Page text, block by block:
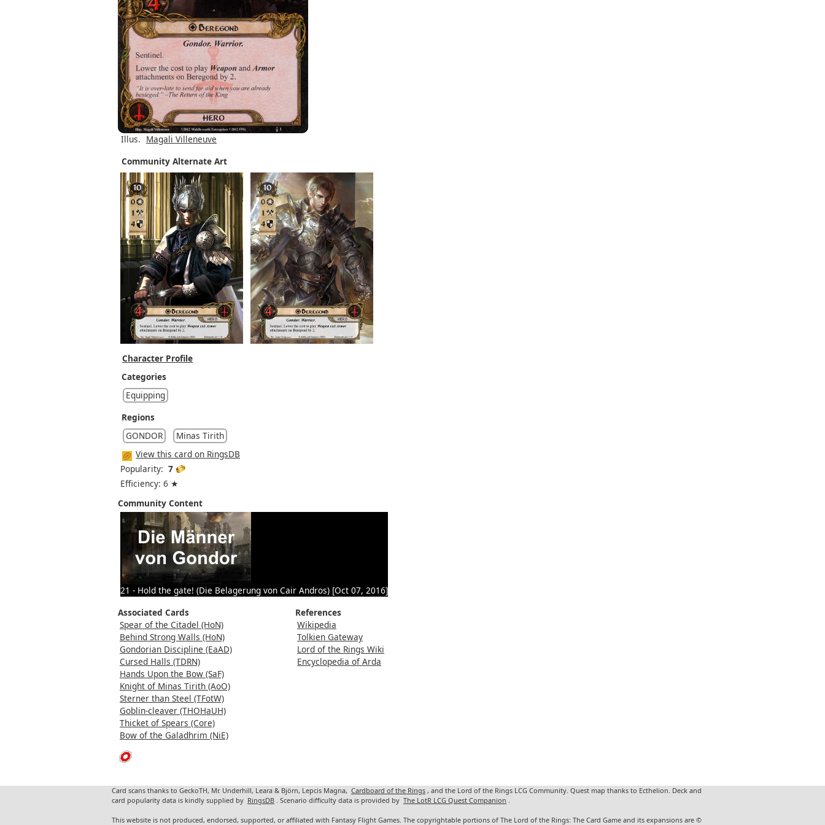
Illus. Magali Villeneuve
Community Alternate Art
Character Profile
Categories
Equipping
Regions
GONDOR
Minas Tirith
View this card on RingsDB
Popularity: 7
Efficiency: 6 ★
Community Content
21 - Hold the gate! (Die Belagerung von Cair Andros) [Oct 07, 2016]
Associated Cards
Spear of the Citadel (HoN)
Behind Strong Walls (HoN)
Gondorian Discipline (EaAD)
Cursed Halls (TDRN)
Hands Upon the Bow (SaF)
Knight of Minas Tirith (AoO)
Sterner than Steel (TFotW)
Goblin-cleaver (THOHaUH)
Thicket of Spears (Core)
Bow of the Galadhrim (NiE)
References
Wikipedia
Tolkien Gateway
Lord of the Rings Wiki
Encyclopedia of Arda
Card scans thanks to GeckoTH, Mr. Underhill, Leara & Björn, Lepcis Magna, Cardboard of the Rings , and the Lord of the Rings LCG Community. Quest map thanks to Ecthelion. Deck and
card popularity data is kindly supplied by RingsDB . Scenario difficulty data is provided by The LotR LCG Quest Companion .
This website is not produced, endorsed, supported, or affiliated with Fantasy Flight Games. The copyrightable portions of The Lord of the Rings: The Card Game and its expansions are ©